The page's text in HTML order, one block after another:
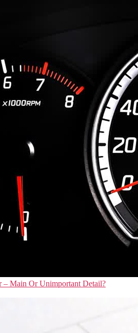
– Main Or Unimportant Detail?